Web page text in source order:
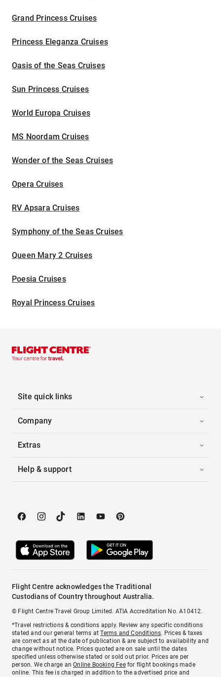
Grand Princess Cruises
Princess Eleganza Cruises
Oasis of the Seas Cruises
Sun Princess Cruises
World Europa Cruises
MS Noordam Cruises
Wonder of the Seas Cruises
Opera Cruises
RV Apsara Cruises
Symphony of the Seas Cruises
Queen Mary 2 Cruises
Poesia Cruises
Royal Princess Cruises
Site quick links
Company
Extras
Help & support
Flight Centre acknowledges the Traditional
Custodians of Country throughout Australia.
© Flight Centre Travel Group Limited. ATIA Accreditation No. A10412.
*Travel restrictions & conditions apply. Review any specific conditions
stated and our general terms atTerms and Conditions. Prices & taxes
are correct as at the date of publication & are subject to availability and
change without notice. Prices quoted are on sale until the dates
specified unless otherwise stated or sold out prior. Prices are per
person. We charge anOnline Booking Feefor flight bookings made
online. This fee is charged in addition to the advertised price and